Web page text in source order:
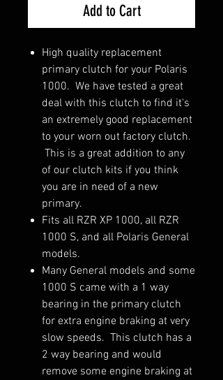
Add to Cart
High quality replacement
primary clutch for your Polaris
1000. We have tested a great
deal with this clutch to find it's
an extremely good replacement
to your worn out factory clutch.
This is a great addition to any
of our clutch kits if you think
you are in need of a new
primary.
Fits all RZR XP 1000, all RZR
1000 S, and all Polaris General
models.
Many General models and some
1000 S came with a 1 way
bearing in the primary clutch
for extra engine braking at very
slow speeds. This clutch has a
2 way bearing and would
remove some engine braking at